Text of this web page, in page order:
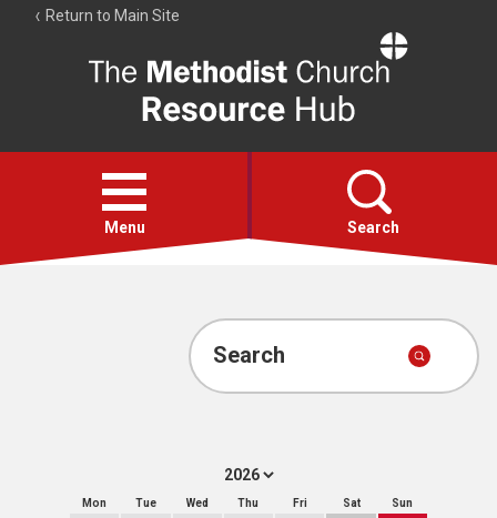
Return to Main Site
Resource
Hub
Open
menu
Menu Search
Account
Search
Mon Tue Wed Thu Fri Sat Sun